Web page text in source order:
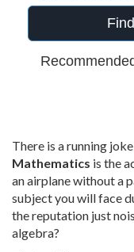
There is a running
Mathematics is the
an airplane without a
subject you will face
the reputation just
algebra?